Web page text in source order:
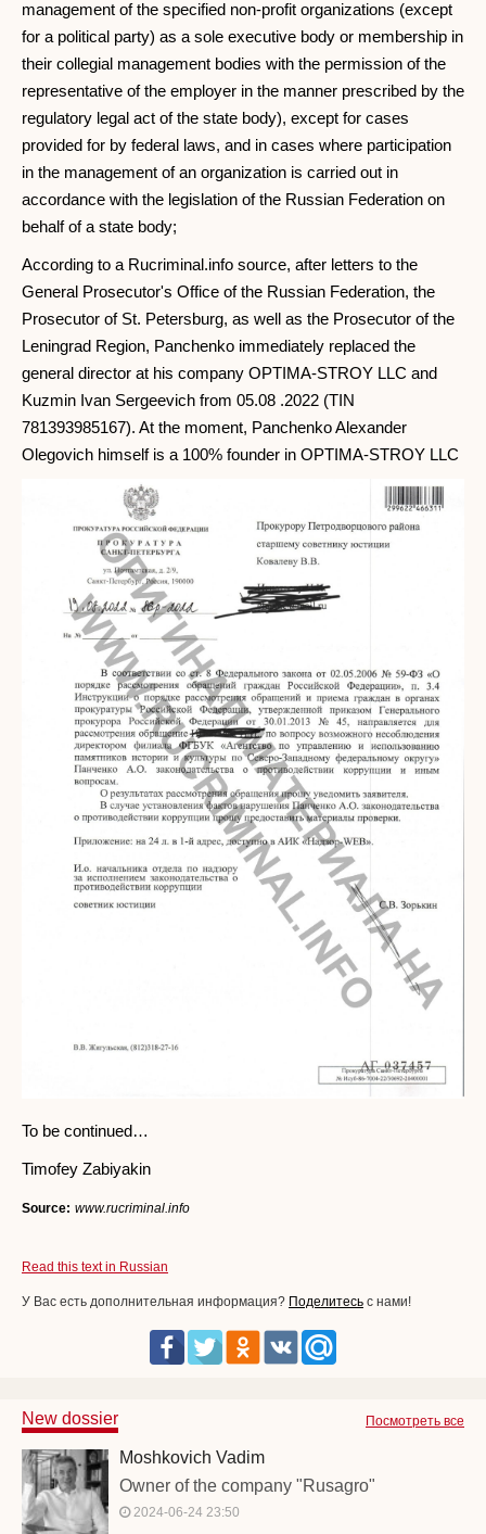
management of the specified non-profit organizations (except
for a political party) as a sole executive body or membership in
their collegial management bodies with the permission of the
representative of the employer in the manner prescribed by the
regulatory legal act of the state body), except for cases
provided for by federal laws, and in cases where participation
in the management of an organization is carried out in
accordance with the legislation of the Russian Federation on
behalf of a state body;
According to a Rucriminal.info source, after letters to the
General Prosecutor's Office of the Russian Federation, the
Prosecutor of St. Petersburg, as well as the Prosecutor of the
Leningrad Region, Panchenko immediately replaced the
general director at his company OPTIMA-STROY LLC and
Kuzmin Ivan Sergeevich from 05.08 .2022 (TIN
781393985167). At the moment, Panchenko Alexander
Olegovich himself is a 100% founder in OPTIMA-STROY LLC
To be continued…
Timofey Zabiyakin
Source: www.rucriminal.info
Read this text in Russian
У Вас есть дополнительная информация? Поделитесь с нами!
Посмотреть все
New dossier
Moshkovich Vadim
Owner of the company "Rusagro"
2024-06-24 23:50